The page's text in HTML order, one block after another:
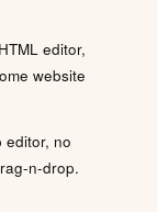
editor,
website
editor, no
n-drop.